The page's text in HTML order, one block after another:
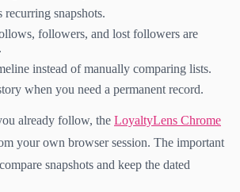
snapshots.
followers, and lost followers are
instead of manually comparing lists.
when you need a permanent record.
already follow, the LoyaltyLens Chrome
your own browser session. The important
snapshots and keep the dated